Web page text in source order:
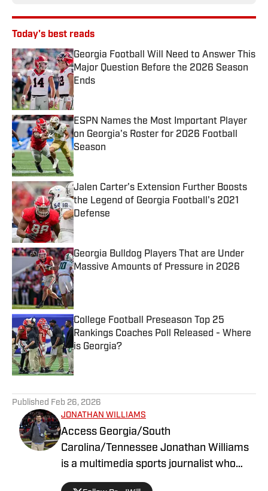
Today's best reads
Georgia Football Will Need to Answer This
Major Question Before the 2026 Season
Ends
Published by on Invalid Date
ESPN Names the Most Important Player
on Georgia's Roster for 2026 Football
Season
Published by on Invalid Date
Jalen Carter's Extension Further Boosts
the Legend of Georgia Football's 2021
Defense
Georgia Bulldog Players That are Under
Massive Amounts of Pressure in 2026
Published by on Invalid Date
College Football Preseason Top 25
Rankings Coaches Poll Released - Where
is Georgia?
Published by on Invalid Date
Published Feb 26, 2026
JONATHAN WILLIAMS
Access Georgia/South
Carolina/Tennessee Jonathan Williams
is a multimedia sports journalist who
graduated from the University of